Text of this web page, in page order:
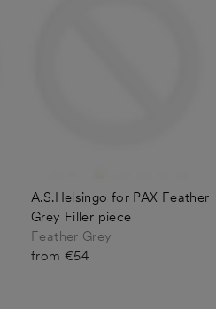
A.S.Helsingo for PAX Feather
Grey Filler piece
Feather Grey
from €54